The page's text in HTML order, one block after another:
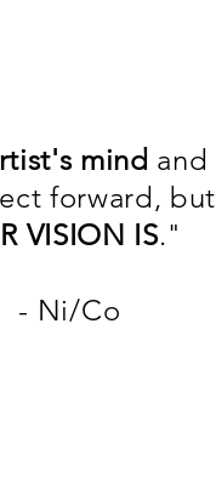
's mind and
forward, but
VISION IS."